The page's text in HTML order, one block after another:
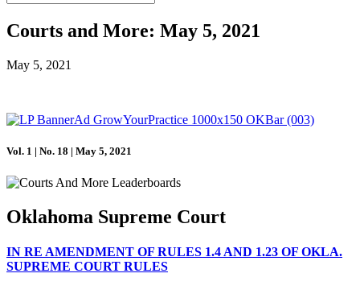
Courts and More: May 5, 2021
May 5, 2021
Vol. 1 | No. 18 | May 5, 2021
Oklahoma Supreme Court
IN RE AMENDMENT OF RULES 1.4 AND 1.23 OF OKLA.
SUPREME COURT RULES